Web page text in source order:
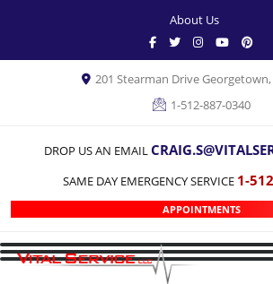
About Us
201 Stearman Drive Georgetown,
1-512-887-0340
DROP US AN EMAIL
SAME DAY EMERGENCY SERVICE 1-
APPOINTMENTS